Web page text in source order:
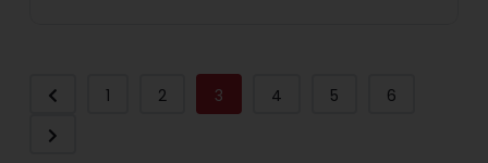
1 2 3 4 5 6